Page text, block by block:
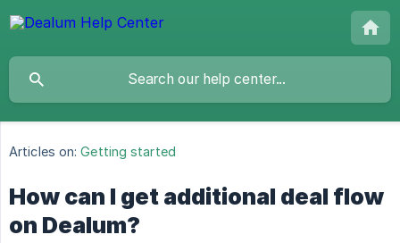
Articles on: Getting started
How can I get additional deal flow
on Dealum?